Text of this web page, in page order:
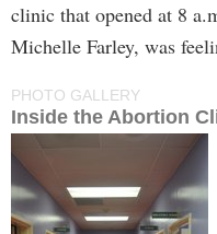
clinic that opened at 8
Michelle Farley, was
PHOTO GALLERY
Inside the Abortion